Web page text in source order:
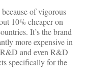
of vigorous
10% cheaper on
It’s the brand
more expensive in
and even R&D
specifically for the